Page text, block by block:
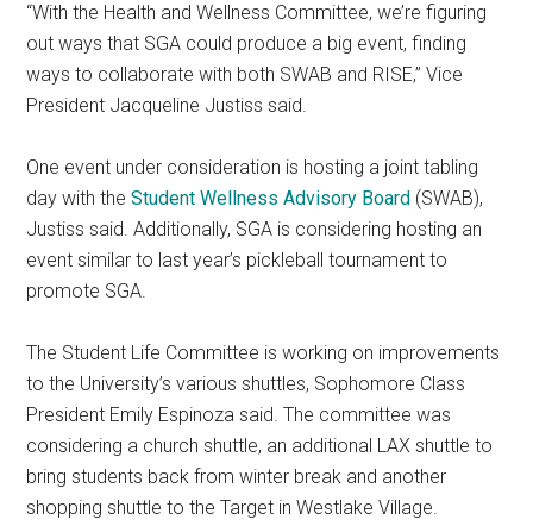
“With the Health and Wellness Committee, we’re figuring
out ways that SGA could produce a big event, finding
ways to collaborate with both SWAB and RISE,” Vice
President Jacqueline Justiss said.
One event under consideration is hosting a joint tabling
day with theStudent Wellness Advisory Board (SWAB),
Justiss said. Additionally, SGA is considering hosting an
event similar to last year’s pickleball tournament to
promote SGA.
The Student Life Committee is working on improvements
to the University’s various shuttles, Sophomore Class
President Emily Espinoza said. The committee was
considering a church shuttle, an additional LAX shuttle to
bring students back from winter break and another
shopping shuttle to the Target in Westlake Village.